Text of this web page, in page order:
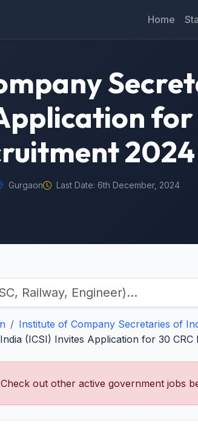
Home
for
2024
Gurgaon Last Date: 6th December, 2024
Institute of Company Secretaries of
(ICSI) Invites Application for 30 CRC
Check out other active government jobs